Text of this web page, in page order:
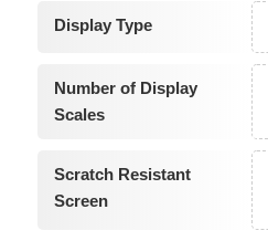
Display Type
Number of Display
Scales
Scratch Resistant
Screen